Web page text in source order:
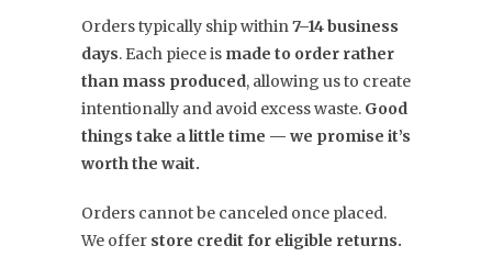
Orders typically ship within7–14 business
days. Each piece is made to order rather
than mass produced, allowing us to create
intentionally and avoid excess waste. Good
things take a little time — we promise it’s
worth the wait.
Orders cannot be canceled once placed.
We offer store credit for eligible returns.